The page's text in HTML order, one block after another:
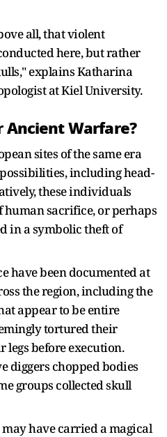
all, that violent
here, but rather
explains Katharina
at Kiel University.
Ancient Warfare?
sites of the same era
including head-
these individuals
human sacrifice, or perhaps
in a symbolic theft of
have been documented at
the region, including the
appear to be entire
tortured their
legs before execution.
diggers chopped bodies
groups collected skull
have carried a magical